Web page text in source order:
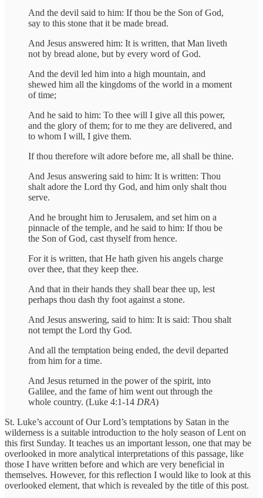
And the devil said to him: If thou be the Son of God,
say to this stone that it be made bread.
And Jesus answered him: It is written, that Man liveth
not by bread alone, but by every word of God.
And the devil led him into a high mountain, and
shewed him all the kingdoms of the world in a moment
of time;
And he said to him: To thee will I give all this power,
and the glory of them; for to me they are delivered, and
to whom I will, I give them.
If thou therefore wilt adore before me, all shall be thine.
And Jesus answering said to him: It is written: Thou
shalt adore the Lord thy God, and him only shalt thou
serve.
And he brought him to Jerusalem, and set him on a
pinnacle of the temple, and he said to him: If thou be
the Son of God, cast thyself from hence.
For it is written, that He hath given his angels charge
over thee, that they keep thee.
And that in their hands they shall bear thee up, lest
perhaps thou dash thy foot against a stone.
And Jesus answering, said to him: It is said: Thou shalt
not tempt the Lord thy God.
And all the temptation being ended, the devil departed
from him for a time.
And Jesus returned in the power of the spirit, into
Galilee, and the fame of him went out through the
whole country. (Luke 4:1-14 DRA)
St. Luke’s account of Our Lord’s temptations by Satan in the
wilderness is a suitable introduction to the holy season of Lent on
this first Sunday. It teaches us an important lesson, one that may be
overlooked in more analytical interpretations of this passage, like
those I have written before and which are very beneficial in
themselves. However, for this reflection I would like to look at this
overlooked element, that which is revealed by the title of this post.